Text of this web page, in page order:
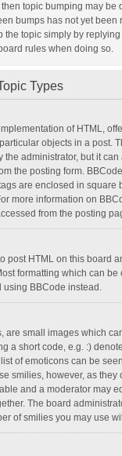
topic bumping may be
bumps has not yet been
the topic simply by replying
rules when doing so.
Types
of HTML,
objects in a post.
the administrator, but it
the posting form.
are enclosed in square
more information on
from the posting
post HTML on this board
formatting which can be
using BBCode instead.
are small images which
a short code, e.g. :)
of emoticons can be
smilies, however, as they
and a moderator may
The board
of smilies you may use